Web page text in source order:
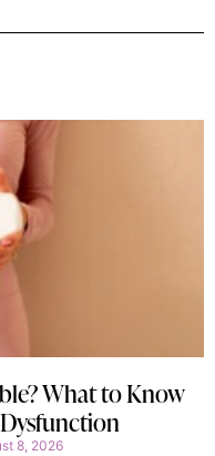
What to Know
8, 2026